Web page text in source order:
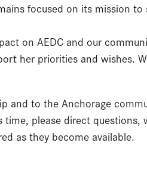
focused on its mission to
on AEDC and our
her priorities and wishes.
and to the Anchorage
please direct questions,
as they become available.